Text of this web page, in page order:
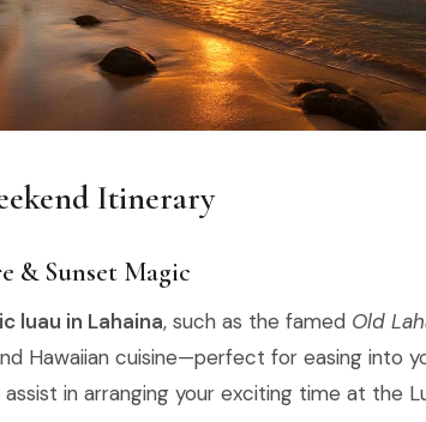
Itinerary
& Sunset Magic
luau in Lahaina, such as the famed Old
Hawaiian cuisine—perfect for easing into
in arranging your exciting time at the